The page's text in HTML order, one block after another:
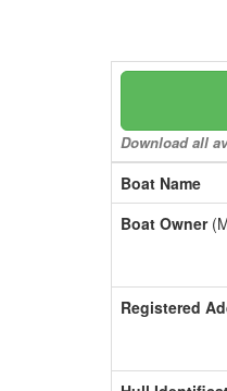
Download all
Boat Name
Boat Owner
Registered